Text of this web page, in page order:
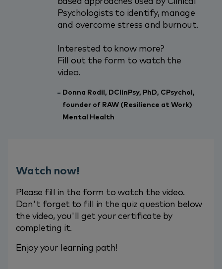
Psychologists to identify, manage
and overcome stress and burnout.
Interested to know more?
Fill out the form to watch the
video.
Donna Rodil, DClinPsy, PhD, CPsychol,
founder of RAW (Resilience at Work)
Mental Health
Watch now!
Please fill in the form to watch the video.
Don't forget to fill in the quiz question below
the video, you'll get your certificate by
completing it.
Enjoy your learning path!